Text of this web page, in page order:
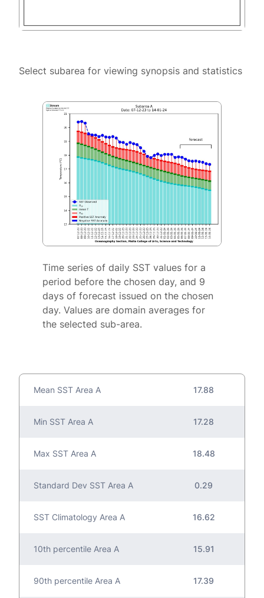
Select subarea for viewing synopsis and statistics
Time series of daily SST values for a
period before the chosen day, and 9
days of forecast issued on the chosen
day. Values are domain averages for
the selected sub-area.
Mean SST Area A 17.88
Min SST Area A 17.28
Max SST Area A 18.48
Standard Dev SST Area A 0.29
SST Climatology Area A 16.62
10th percentile Area A 15.91
90th percentile Area A 17.39